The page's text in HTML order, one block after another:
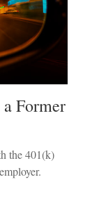
Former
the 401(k)